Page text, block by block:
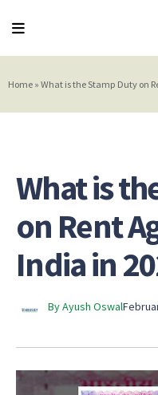
Home » What is the Stamp Duty on
What is
on Rent
India in
By Ayush Oswal